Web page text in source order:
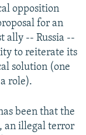
opposition
for an
ally -- Russia --
to reiterate its
solution (one
role).
been that the
an illegal terror